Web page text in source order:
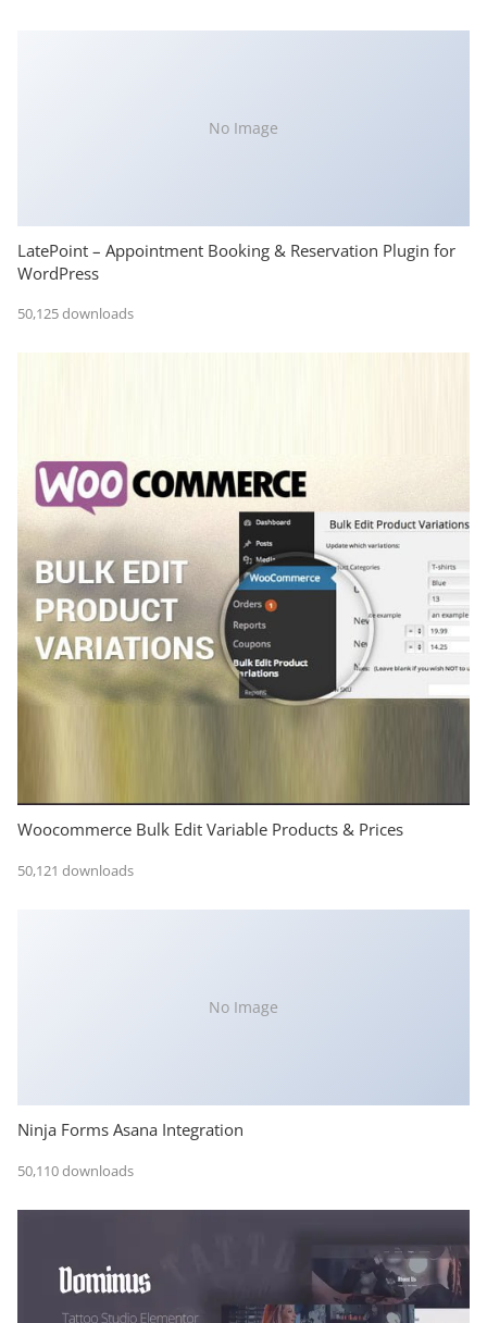
No Image
LatePoint – Appointment Booking & Reservation Plugin for
WordPress
50,125 downloads
Woocommerce Bulk Edit Variable Products & Prices
50,121 downloads
No Image
Ninja Forms Asana Integration
50,110 downloads